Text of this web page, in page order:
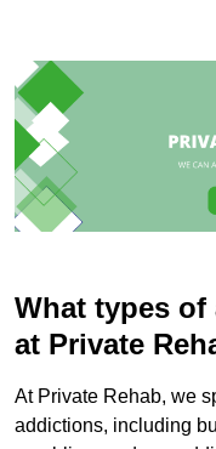
What types
at Private
At Private Rehab, we
addictions, including